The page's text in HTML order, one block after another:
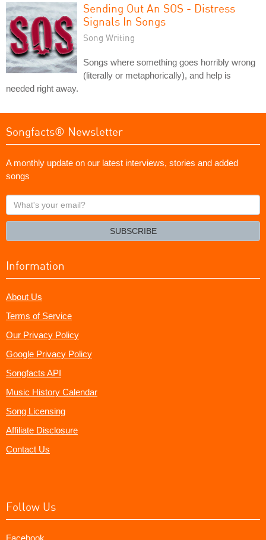
Sending Out An SOS - Distress
Signals In Songs
Song Writing
Songs where something goes horribly wrong
(literally or metaphorically), and help is
needed right away.
Songfacts® Newsletter
A monthly update on our latest interviews, stories and added
songs
What's
your
SUBSCRIBE
Information
About Us
Terms of Service
Our Privacy Policy
Google Privacy Policy
Songfacts API
Music History Calendar
Song Licensing
Affiliate Disclosure
Contact Us
Follow Us
Facebook